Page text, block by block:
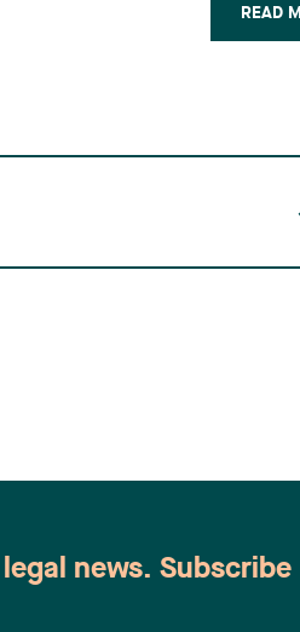
mark: a
and
READ
news. Subscribe